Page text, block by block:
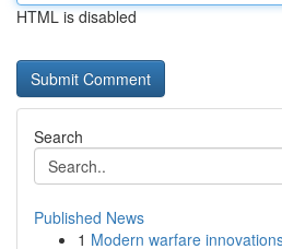
HTML is disabled
Search
Published News
1 Modern warfare